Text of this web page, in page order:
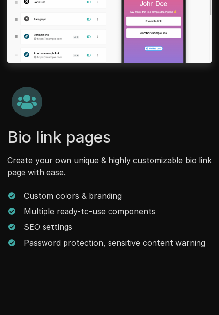
Bio link pages
Create your own unique & highly customizable bio link
page with ease.
Custom colors & branding
Multiple ready-to-use components
SEO settings
Password protection, sensitive content warning